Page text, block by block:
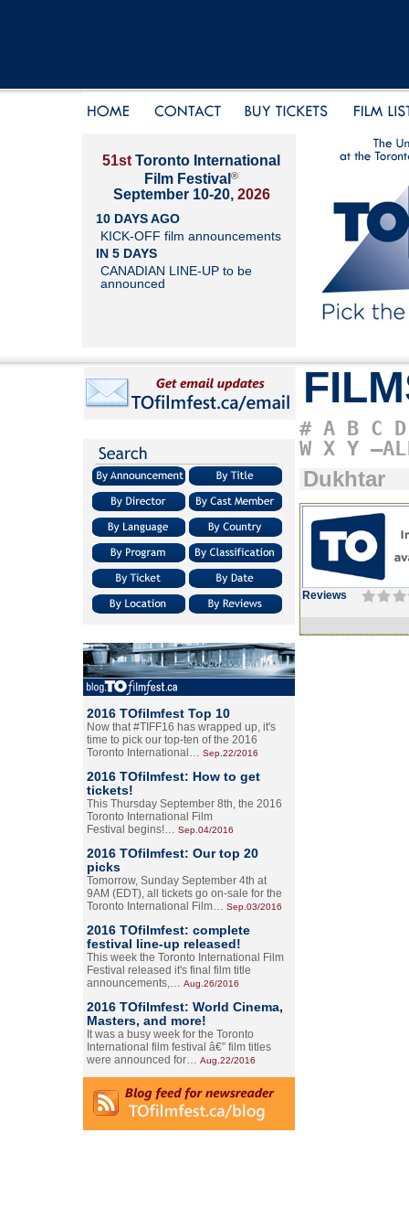
51st Toronto International
Film Festival ®
September 10-20, 2026
10 DAYS AGO
KICK-OFF film announcements
IN 5 DAYS
CANADIAN LINE-UP to be
announced
2016 TOfilmfest Top 10
Now that #TIFF16 has wrapped up, it's
time to pick our top-ten of the 2016
Toronto International… Sep.22/2016
2016 TOfilmfest: How to get
tickets!
This Thursday September 8th, the 2016
Toronto International Film
Festival begins!… Sep.04/2016
2016 TOfilmfest: Our top 20
picks
Tomorrow, Sunday September 4th at
9AM (EDT), all tickets go on-sale for the
Toronto International Film… Sep.03/2016
2016 TOfilmfest: complete
festival line-up released!
This week the Toronto International Film
Festival released it's final film title
announcements,… Aug.26/2016
2016 TOfilmfest: World Cinema,
Masters, and more!
It was a busy week for the Toronto
International film festival â€” film titles
were announced for… Aug.22/2016
# A B C D
W X Y
Dukhtar
Reviews